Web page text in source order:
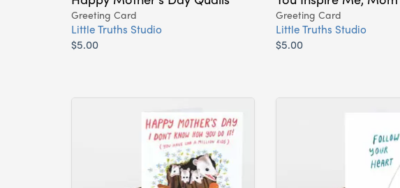
Greeting Card
Little Truths Studio
$5.00
Greeting Card
Little Truths Studio
$5.00